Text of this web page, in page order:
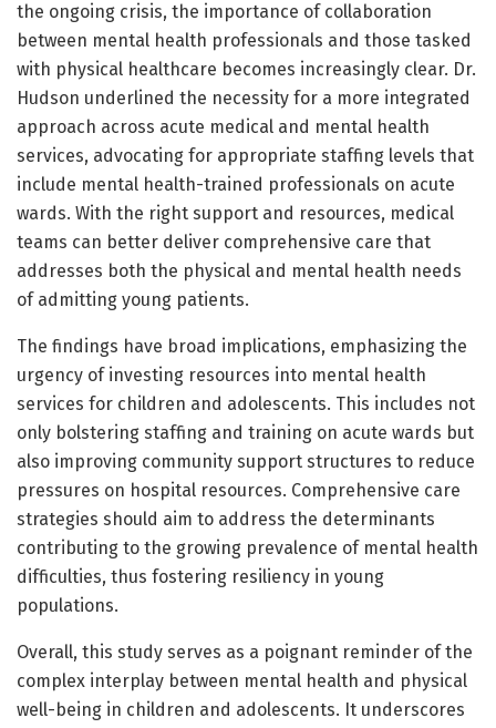
the ongoing crisis, the importance of collaboration
between mental health professionals and those tasked
with physical healthcare becomes increasingly clear. Dr.
Hudson underlined the necessity for a more integrated
approach across acute medical and mental health
services, advocating for appropriate staffing levels that
include mental health-trained professionals on acute
wards. With the right support and resources, medical
teams can better deliver comprehensive care that
addresses both the physical and mental health needs
of admitting young patients.
The findings have broad implications, emphasizing the
urgency of investing resources into mental health
services for children and adolescents. This includes not
only bolstering staffing and training on acute wards but
also improving community support structures to reduce
pressures on hospital resources. Comprehensive care
strategies should aim to address the determinants
contributing to the growing prevalence of mental health
difficulties, thus fostering resiliency in young
populations.
Overall, this study serves as a poignant reminder of the
complex interplay between mental health and physical
well-being in children and adolescents. It underscores